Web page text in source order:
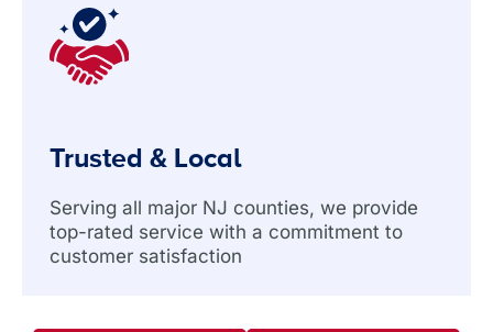
Trusted & Local
Serving all major NJ counties, we provide
top-rated service with a commitment to
customer satisfaction